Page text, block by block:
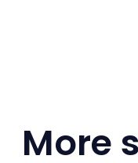
More